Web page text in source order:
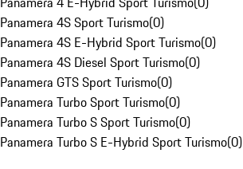
Panamera 4S Sport Turismo(0)
Panamera 4S E-Hybrid Sport Turismo(0)
Panamera 4S Diesel Sport Turismo(0)
Panamera GTS Sport Turismo(0)
Panamera Turbo Sport Turismo(0)
Panamera Turbo S Sport Turismo(0)
Panamera Turbo S E-Hybrid Sport Turismo(0)